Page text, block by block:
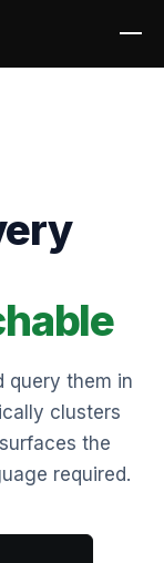
query them in
clusters
the
required.